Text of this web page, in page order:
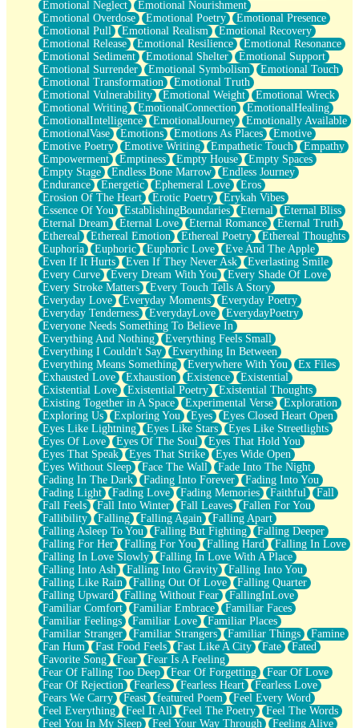
Emotional Neglect
Emotional Nourishment
Emotional Overdose
Emotional Poetry
Emotional Presence
Emotional Pull
Emotional Realism
Emotional Recovery
Emotional Release
Emotional Resilience
Emotional Resonance
Emotional Sediment
Emotional Shelter
Emotional Support
Emotional Surrender
Emotional Symbolism
Emotional Touch
Emotional Transformation
Emotional Truth
Emotional Vulnerability
Emotional Weight
Emotional Wreck
Emotional Writing
EmotionalConnection
EmotionalHealing
EmotionalIntelligence
EmotionalJourney
Emotionally Available
EmotionalVase
Emotions Emotions As Places
Emotive
Emotive Poetry
Emotive Writing Empathetic Touch
Empathy
Empowerment
Emptiness Empty House
Empty Spaces
Empty Stage
Endless Bone Marrow
Endless Journey
Endurance
Energetic Ephemeral Love
Eros
Erosion Of The Heart
Erotic Poetry
Erykah Vibes
Essence Of You
EstablishingBoundaries Eternal
Eternal Bliss
Eternal Dream
Eternal Love Eternal Romance
Eternal Truth
Ethereal
Ethereal Emotion Ethereal Poetry
Ethereal Thoughts
Euphoria
Euphoric Euphoric Love
Eve And The Apple
Even If It Hurts
Even If They Never Ask
Everlasting Smile
Every Curve
Every Dream With You
Every Shade Of Love
Every Stroke Matters
Every Touch Tells A Story
Everyday Love
Everyday Moments
Everyday Poetry
Everyday Tenderness
EverydayLove
EverydayPoetry
Everyone Needs Something To Believe In
Everything And Nothing
Everything Feels Small
Everything I Couldn't Say
Everything In Between
Everything Means Something
Everywhere With You
Ex Files
Exhausted Love
Exhaustion Existence
Existential
Existential Love
Existential Poetry
Existential Thoughts
Existing Together in A Space
Experimental Verse
Exploration
Exploring Us
Exploring You Eyes
Eyes Closed Heart Open
Eyes Like Lightning
Eyes Like Stars
Eyes Like Streetlights
Eyes Of Love
Eyes Of The Soul
Eyes That Hold You
Eyes That Speak
Eyes That Strike
Eyes Wide Open
Eyes Without Sleep
Face The Wall
Fade Into The Night
Fading In The Dark
Fading Into Forever
Fading Into You
Fading Light
Fading Love Fading Memories Faithful
Fall
Fall Feels
Fall Into Winter Fall Leaves
Fallen For You
Fallibility
Falling Falling Again
Falling Apart
Falling Asleep To You
Falling But Fighting
Falling Deeper
Falling For Her
Falling For You Falling Hard
Falling In Love
Falling In Love Slowly
Falling In Love With A Place
Falling Into Ash
Falling Into Gravity
Falling Into You
Falling Like Rain
Falling Out Of Love
Falling Quarter
Falling Upward
Falling Without Fear
FallingInLove
Familiar Comfort
Familiar Embrace
Familiar Faces
Familiar Feelings
Familiar Love
Familiar Places
Familiar Stranger
Familiar Strangers Familiar Things
Famine
Fan Hum
Fast Food Feels Fast Like A City Fate
Fated
Favorite Song
Fear
Fear Is A Feeling
Fear Of Falling Too Deep
Fear Of Forgetting
Fear Of Love
Fear Of Rejection
Fearless Fearless Heart
Fearless Love
Fears We Carry
Feast featured Poem
Feel Every Word
Feel Everything
Feel It All Feel The Poetry
Feel The Words
Feel You In My Sleep
Feel Your Way Through
Feeling Alive